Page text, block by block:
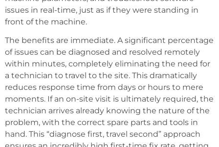
issues in real-time, just as if they were standing in
front of the machine.
The benefits are immediate. A significant percentage
of issues can be diagnosed and resolved remotely
within minutes, completely eliminating the need for
a technician to travel to the site. This dramatically
reduces response time from days or hours to mere
moments. If an on-site visit is ultimately required, the
technician arrives already knowing the nature of the
problem, with the correct spare parts and tools in
hand. This “diagnose first, travel second” approach